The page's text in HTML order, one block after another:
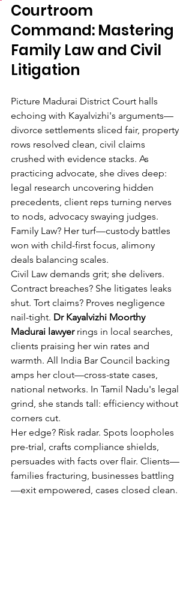
Courtroom
Command: Mastering
Family Law and Civil
Litigation
Picture Madurai District Court halls
echoing with Kayalvizhi's arguments—
divorce settlements sliced fair, property
rows resolved clean, civil claims
crushed with evidence stacks. As
practicing advocate, she dives deep:
legal research uncovering hidden
precedents, client reps turning nerves
to nods, advocacy swaying judges.
Family Law? Her turf—custody battles
won with child-first focus, alimony
deals balancing scales.
Civil Law demands grit; she delivers.
Contract breaches? She litigates leaks
shut. Tort claims? Proves negligence
nail-tight. Dr Kayalvizhi Moorthy
Madurai lawyer rings in local searches,
clients praising her win rates and
warmth. All India Bar Council backing
amps her clout—cross-state cases,
national networks. In Tamil Nadu's legal
grind, she stands tall: efficiency without
corners cut.
Her edge? Risk radar. Spots loopholes
pre-trial, crafts compliance shields,
persuades with facts over flair. Clients—
families fracturing, businesses battling
—exit empowered, cases closed clean.